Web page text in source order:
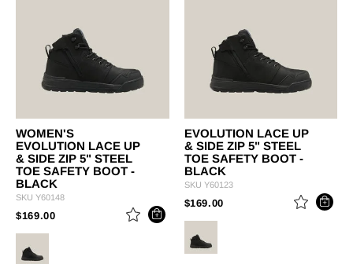
WOMEN'S
EVOLUTION LACE UP
& SIDE ZIP 5" STEEL
TOE SAFETY BOOT -
BLACK
SKU Y60148
$169.00PRICE REDUCED FROM
TO
EVOLUTION LACE UP
& SIDE ZIP 5" STEEL
TOE SAFETY BOOT -
BLACK
SKU Y60123
$169.00 PRICE REDUCED FROM